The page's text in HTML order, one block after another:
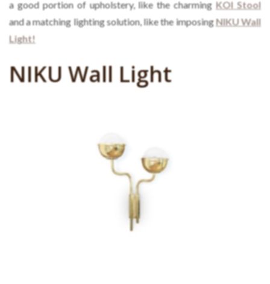
a good portion of upholstery, like the charmingKOI Stool
and a matching lighting solution, like the imposingNIKU Wall
Light!
NIKU Wall Light